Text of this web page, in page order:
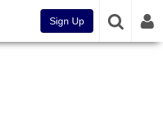
Sign Up